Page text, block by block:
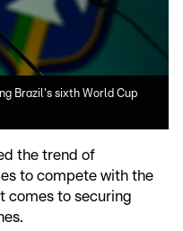
Brazil's sixth World Cup
the trend of
to compete with the
comes to securing